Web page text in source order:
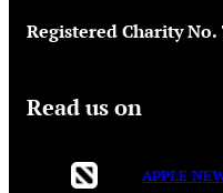
Registered Charity No.
Read us on
APPLE